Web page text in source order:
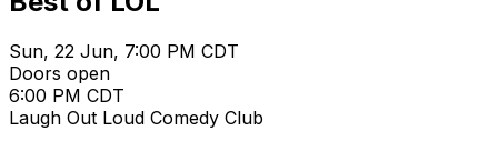
Sun, 22 Jun, 7:00 PM CDT
Doors open
6:00 PM CDT
Laugh Out Loud Comedy Club